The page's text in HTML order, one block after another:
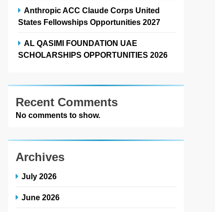
Anthropic ACC Claude Corps United
States Fellowships Opportunities 2027
AL QASIMI FOUNDATION UAE
SCHOLARSHIPS OPPORTUNITIES 2026
Recent Comments
No comments to show.
Archives
July 2026
June 2026